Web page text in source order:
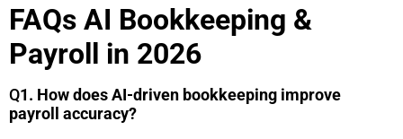
FAQs AI Bookkeeping &
Payroll in 2026
Q1. How does AI-driven bookkeeping improve
payroll accuracy?